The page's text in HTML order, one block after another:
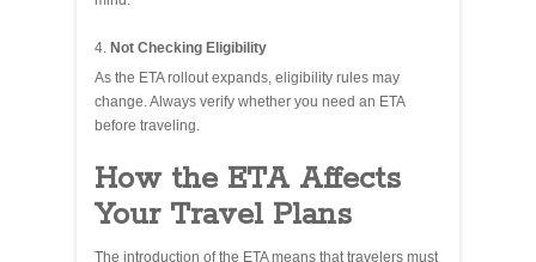
Not Checking Eligibility
As the ETA rollout expands, eligibility rules may
change. Always verify whether you need an ETA
before traveling.
How the ETA Affects
Your Travel Plans
The introduction of the ETA means that travelers must